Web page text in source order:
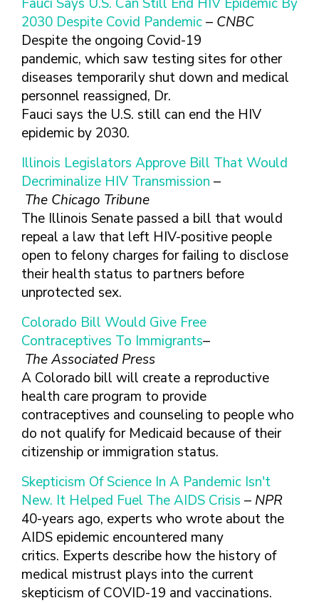
GAY, LESBIAN,
TRANSGENDER
OLDER ADULTS
2030 Despite Covid Pandemic– CNBC
Despite the ongoing Covid-19
pandemic, which saw testing sites for other
diseases temporarily shut down and medical
personnel reassigned, Dr.
Fauci says the U.S. still can end the HIV
epidemic by 2030.
Illinois Legislators Approve Bill That Would
Decriminalize HIV Transmission –
The Chicago Tribune
The Illinois Senate passed a bill that would
repeal a law that left HIV-positive people
open to felony charges for failing to disclose
their health status to partners before
unprotected sex.
Colorado Bill Would Give Free
Contraceptives To Immigrants–
The Associated Press
A Colorado bill will create a reproductive
health care program to provide
contraceptives and counseling to people who
do not qualify for Medicaid because of their
citizenship or immigration status.
Skepticism Of Science In A Pandemic Isn't
New. It Helped Fuel The AIDS Crisis – NPR
40-years ago, experts who wrote about the
AIDS epidemic encountered many
critics. Experts describe how the history of
medical mistrust plays into the current
skepticism of COVID-19 and vaccinations.